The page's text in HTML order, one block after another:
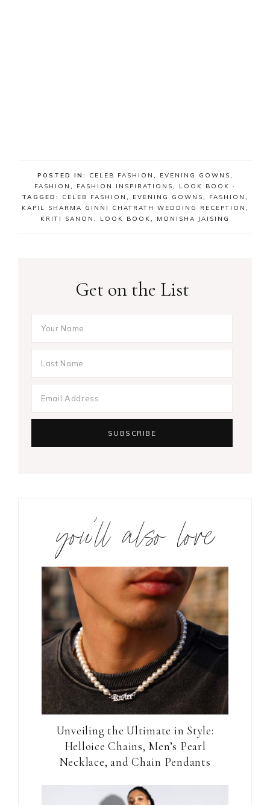
POSTED IN: CELEB FASHION , EVENING GOWNS,
FASHION , FASHION INSPIRATIONS, LOOK BOOK ·
TAGGED: CELEB FASHION , EVENING GOWNS, FASHION ,
KAPIL SHARMA GINNI CHATRATH WEDDING RECEPTION ,
KRITI SANON , LOOK BOOK, MONISHA JAISING
Get on the List
you’ll also love
Unveiling the Ultimate in Style:
Helloice Chains, Men’s Pearl
Necklace, and Chain Pendants